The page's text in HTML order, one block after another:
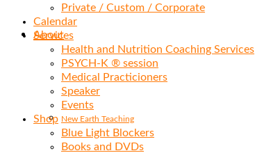
About
New Earth Teaching
Private / Custom / Corporate
Calendar
Services
Health and Nutrition Coaching Services
PSYCH-K ® session
Medical Practicioners
Speaker
Events
Shop
Blue Light Blockers
Books and DVDs